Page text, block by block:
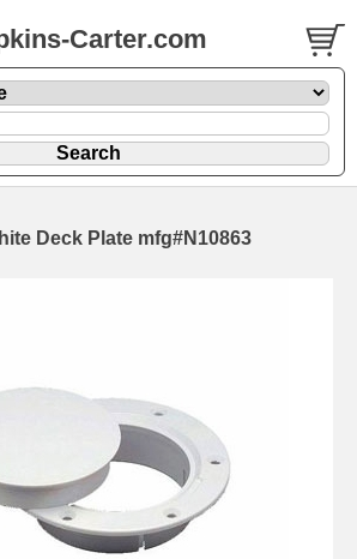
Carter.com
Deck Plate mfg#N10863